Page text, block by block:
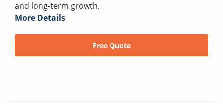
and long-term growth.
More Details
Free Quote